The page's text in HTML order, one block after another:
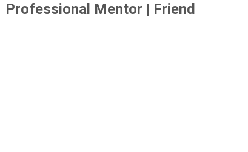
Professional Mentor | Friend